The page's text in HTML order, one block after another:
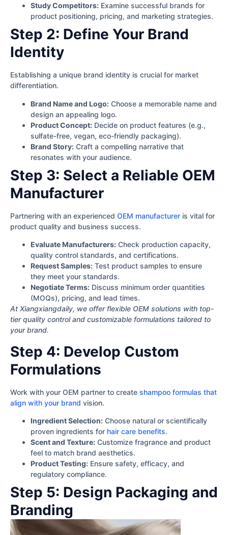
Study Competitors: Examine successful brands for
product positioning, pricing, and marketing strategies.
Step 2: Define Your Brand
Identity
Establishing a unique brand identity is crucial for market
differentiation.
Brand Name and Logo: Choose a memorable name and
design an appealing logo.
Product Concept: Decide on product features (e.g.,
sulfate-free, vegan, eco-friendly packaging).
Brand Story: Craft a compelling narrative that
resonates with your audience.
Step 3: Select a Reliable OEM
Manufacturer
Partnering with an experienced OEM manufacturer is vital for
product quality and business success.
Evaluate Manufacturers: Check production capacity,
quality control standards, and certifications.
Request Samples: Test product samples to ensure
they meet your standards.
Negotiate Terms: Discuss minimum order quantities
(MOQs), pricing, and lead times.
At Xiangxiangdaily, we offer flexible OEM solutions with top-
tier quality control and customizable formulations tailored to
your brand.
Step 4: Develop Custom
Formulations
Work with your OEM partner to create shampoo formulas that
align with your brand vision.
Ingredient Selection: Choose natural or scientifically
proven ingredients for hair care benefits.
Scent and Texture: Customize fragrance and product
feel to match brand aesthetics.
Product Testing: Ensure safety, efficacy, and
regulatory compliance.
Step 5: Design Packaging and
Branding